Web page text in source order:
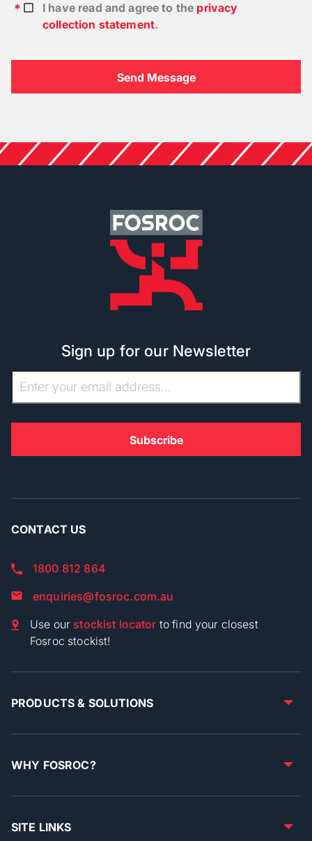
I have read and agree to the privacy
collection statement.
Sign up for our Newsletter
CONTACT US
1800 812 864
enquiries@fosroc.com.au
Use our stockist locator to find your closest
Fosroc stockist!
PRODUCTS & SOLUTIONS
WHY FOSROC?
SITE LINKS